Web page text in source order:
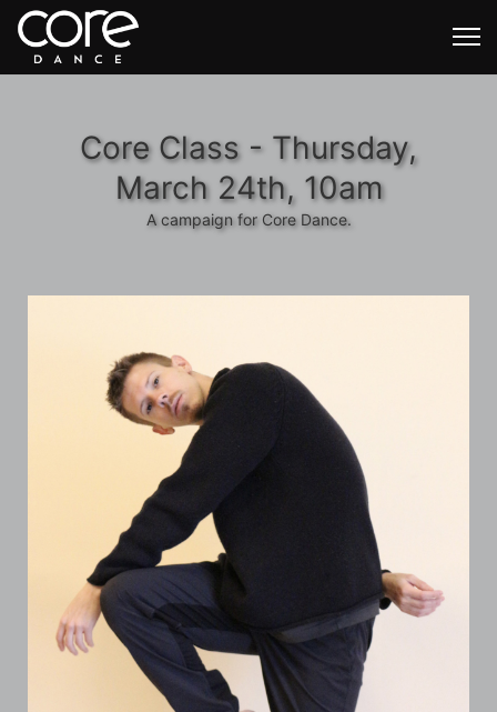
Core Class - Thursday,
March 24th, 10am
A campaign for Core Dance.